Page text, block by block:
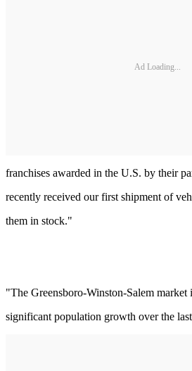
Ad Loading...
franchises awarded in the U.S. by their
recently received our first shipment of
them in stock."
"The Greensboro-Winston-Salem market
significant population growth over the